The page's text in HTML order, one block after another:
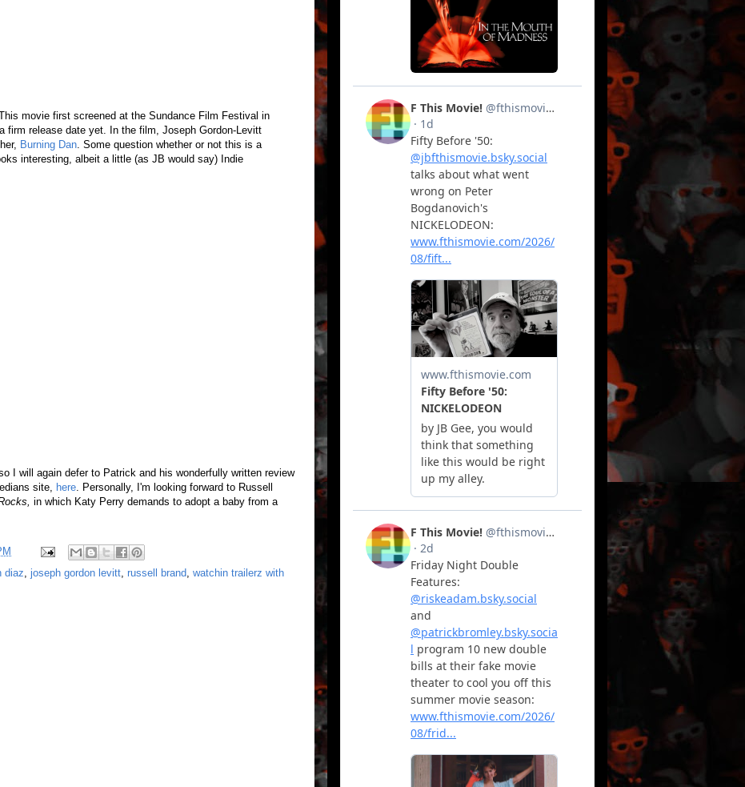
movie first screened at the Sundance Film Festival in
firm release date yet. In the film, Joseph Gordon-Levitt
Burning Dan . Some question whether or not this is a
interesting, albeit a little (as JB would say) Indie
I will again defer to Patrick and his wonderfully written review
site,
here . Personally, I'm looking forward to Russell
in which Katy Perry demands to adopt a baby from a
diaz joseph gordon levitt russell brand watchin trailerz with